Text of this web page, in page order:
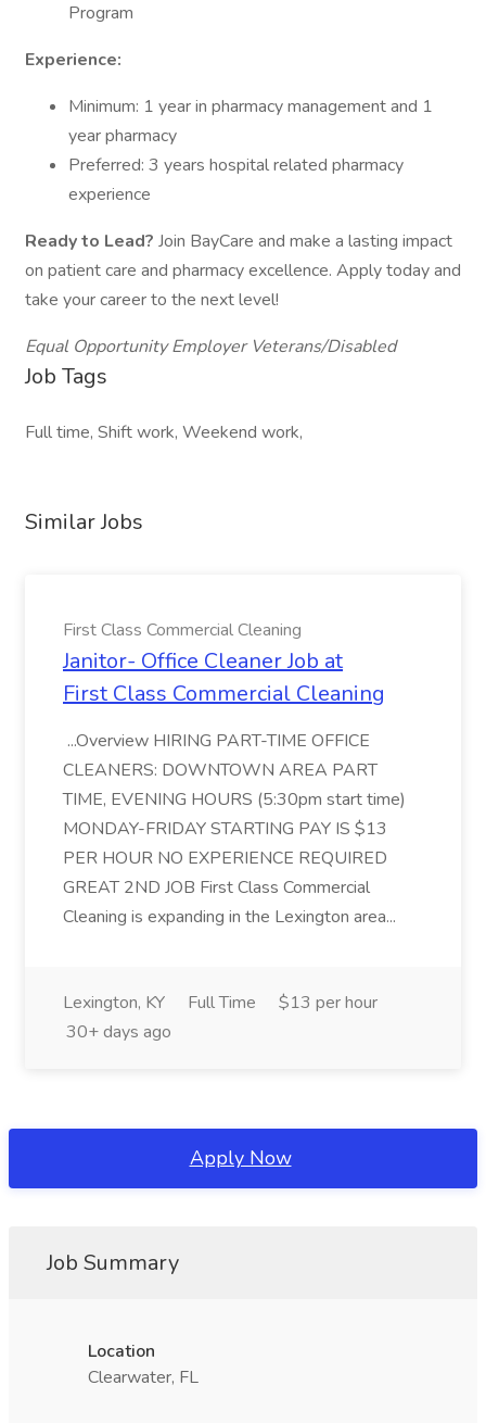
Program
Experience:
Minimum: 1 year in pharmacy management and 1
year pharmacy
Preferred: 3 years hospital related pharmacy
experience
Ready to Lead? Join BayCare and make a lasting impact
on patient care and pharmacy excellence. Apply today and
take your career to the next level!
Equal Opportunity Employer Veterans/Disabled
Job Tags
Full time, Shift work, Weekend work,
Similar Jobs
First Class Commercial Cleaning
Janitor- Office Cleaner Job at
First Class Commercial Cleaning
...Overview HIRING PART-TIME OFFICE
CLEANERS: DOWNTOWN AREA PART
TIME, EVENING HOURS (5:30pm start time)
MONDAY-FRIDAY STARTING PAY IS $13
PER HOUR NO EXPERIENCE REQUIRED
GREAT 2ND JOB First Class Commercial
Cleaning is expanding in the Lexington area...
Lexington, KY Full Time
$13 per hour
30+ days ago
Apply Now
Job Summary
Location
Clearwater, FL